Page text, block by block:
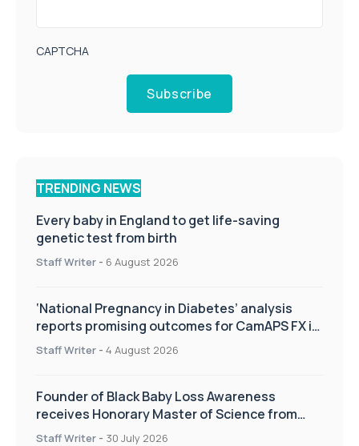
CAPTCHA
Subscribe
TRENDING NEWS
Every baby in England to get life-saving
genetic test from birth
Staff Writer - 6 August 2026
‘National Pregnancy in Diabetes’ analysis
reports promising outcomes for CamAPS FX in
pregnancy care
Staff Writer - 4 August 2026
Founder of Black Baby Loss Awareness
receives Honorary Master of Science from
UWL
Staff Writer - 30 July 2026